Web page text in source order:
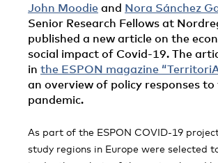
John Moodie and Nora Sánchez
Senior Research Fellows at
published a new article on the
social impact of Covid-19. The
in the ESPON magazine
an overview of policy responses to
pandemic.
As part of the ESPON COVID-19
study regions in Europe were selected